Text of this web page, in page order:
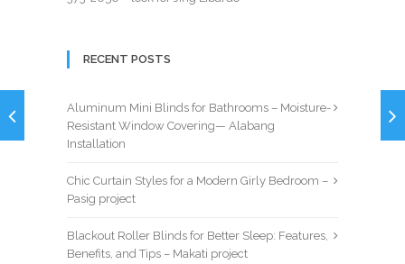
RECENT POSTS
Aluminum Mini Blinds for Bathrooms – Moisture-
Resistant Window Covering— Alabang
Installation
Chic Curtain Styles for a Modern Girly Bedroom –
Pasig project
Blackout Roller Blinds for Better Sleep: Features,
Benefits, and Tips – Makati project